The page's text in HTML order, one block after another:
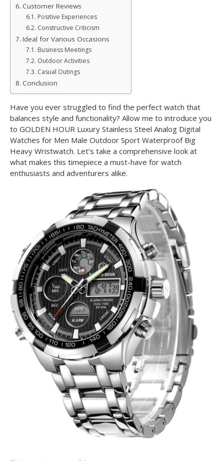
Customer Reviews
Positive Experiences
Constructive Criticism
Ideal for Various Occasions
Business Meetings
Outdoor Activities
Casual Outings
Conclusion
Have you ever struggled to find the perfect watch that
balances style and functionality? Allow me to introduce you
to GOLDEN HOUR Luxury Stainless Steel Analog Digital
Watches for Men Male Outdoor Sport Waterproof Big
Heavy Wristwatch. Let’s take a comprehensive look at
what makes this timepiece a must-have for watch
enthusiasts and adventurers alike.